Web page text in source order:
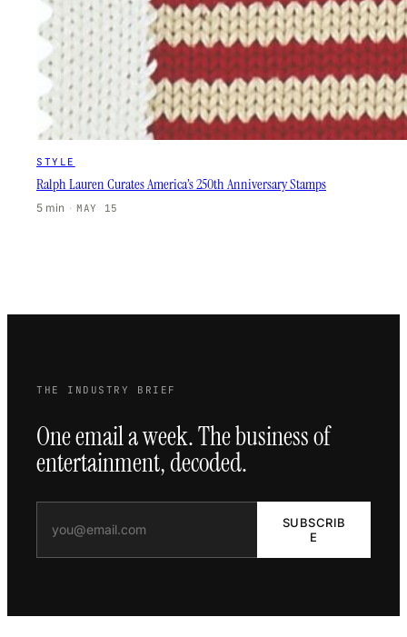
STYLE
Ralph Lauren Curates America’s 250th Anniversary Stamps
5 min · MAY 15
THE INDUSTRY BRIEF
One email a week. The business of
entertainment, decoded.
SUBSCRIB
E